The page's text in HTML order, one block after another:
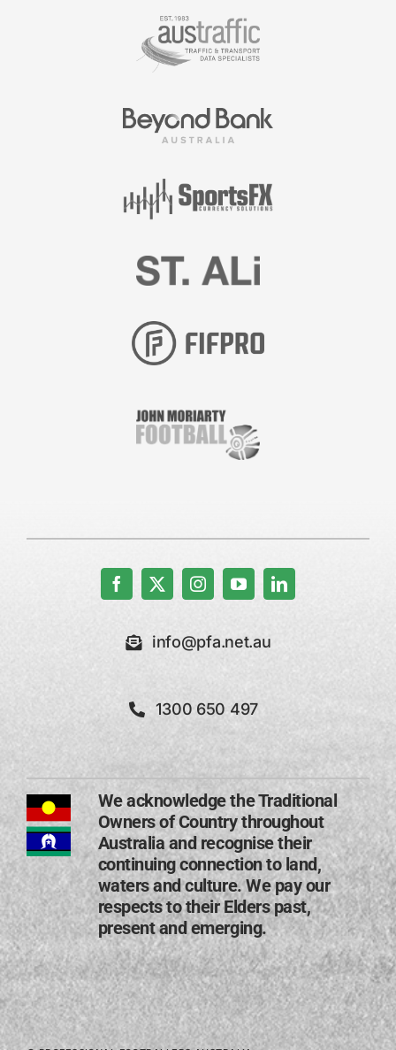
info@pfa.net.au
1300 650 497
We acknowledge the Traditional
Owners of Country throughout
Australia and recognise their
continuing connection to land,
waters and culture. We pay our
respects to their Elders past,
present and emerging​.